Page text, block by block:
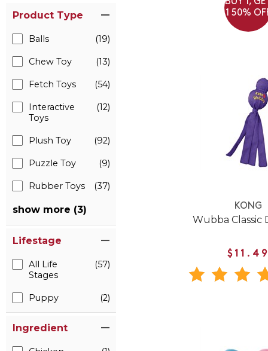
Product Type
Balls (19)
Chew Toy (13)
Fetch Toys (54)
Interactive
Toys
(12)
Plush Toy (92)
Puzzle Toy (9)
Rubber Toys (37)
show more (3)
Lifestage
All Life
Stages
(57)
Puppy (2)
Ingredient
1 50%
KONG
Wubba Classic